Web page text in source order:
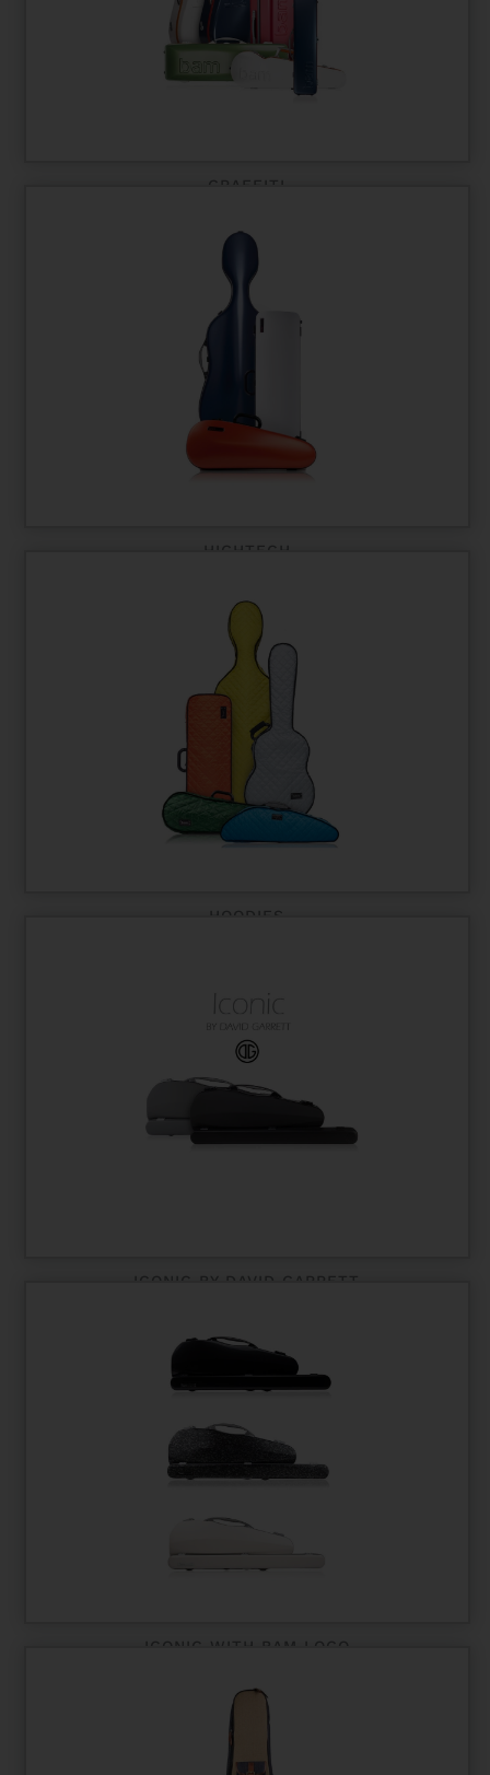
GRAFFITI
HIGHTECH
HOODIES
ICONIC BY DAVID GARRETT
ICONIC WITH BAM LOGO